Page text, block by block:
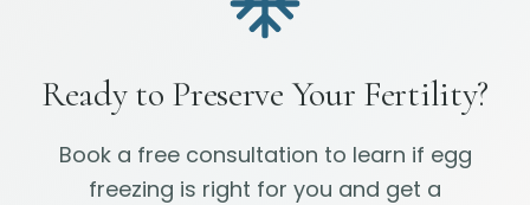
Ready to Preserve Your Fertility?
Book a free consultation to learn if egg
freezing is right for you and get a